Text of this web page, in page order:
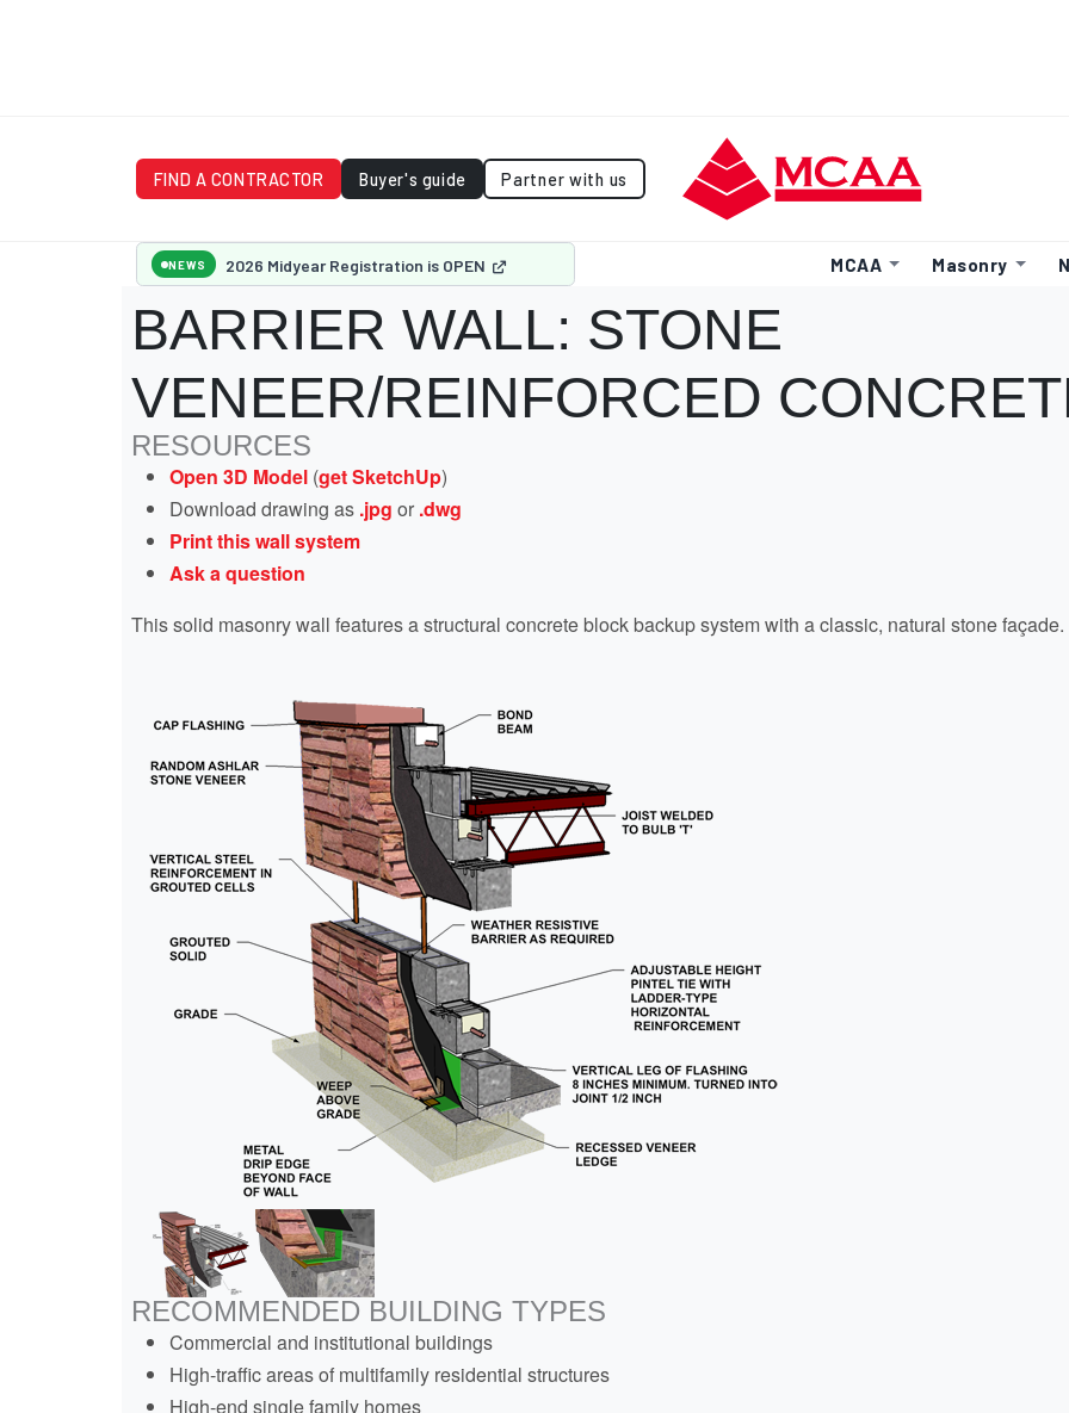
FIND A CONTRACTOR Buyer's guide Partner with us
NEWS 2026 Midyear Registration is OPEN MCAA Masonry
BARRIER WALL: STONE
VENEER/REINFORCED
RESOURCES
Open 3D Model (get SketchUp)
Download drawing as .jpg or .dwg
Print this wall system
Ask a question
This solid masonry wall features a structural concrete block backup system with a classic, natural stone façade.
RECOMMENDED BUILDING TYPES
Commercial and institutional buildings
High-traffic areas of multifamily residential structures
High-end single family homes